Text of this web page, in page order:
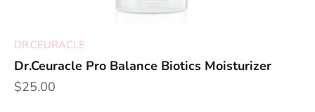
DR.CEURACLE
Dr.Ceuracle Pro Balance Biotics Moisturizer
Sale price
$25.00